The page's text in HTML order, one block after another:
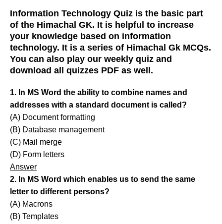
Information Technology Quiz is the basic part
of the Himachal GK. It is helpful to increase
your knowledge based on information
technology. It is a series of Himachal Gk MCQs.
You can also play our weekly quiz and
download all quizzes PDF as well.
1. In MS Word the ability to combine names and
addresses with a standard document is called?
(A) Document formatting
(B) Database management
(C) Mail merge
(D) Form letters
Answer
2. In MS Word which enables us to send the same
letter to different persons?
(A) Macrons
(B) Templates